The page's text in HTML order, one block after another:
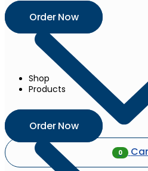
Order Now
Shop
Products
Order Now
0